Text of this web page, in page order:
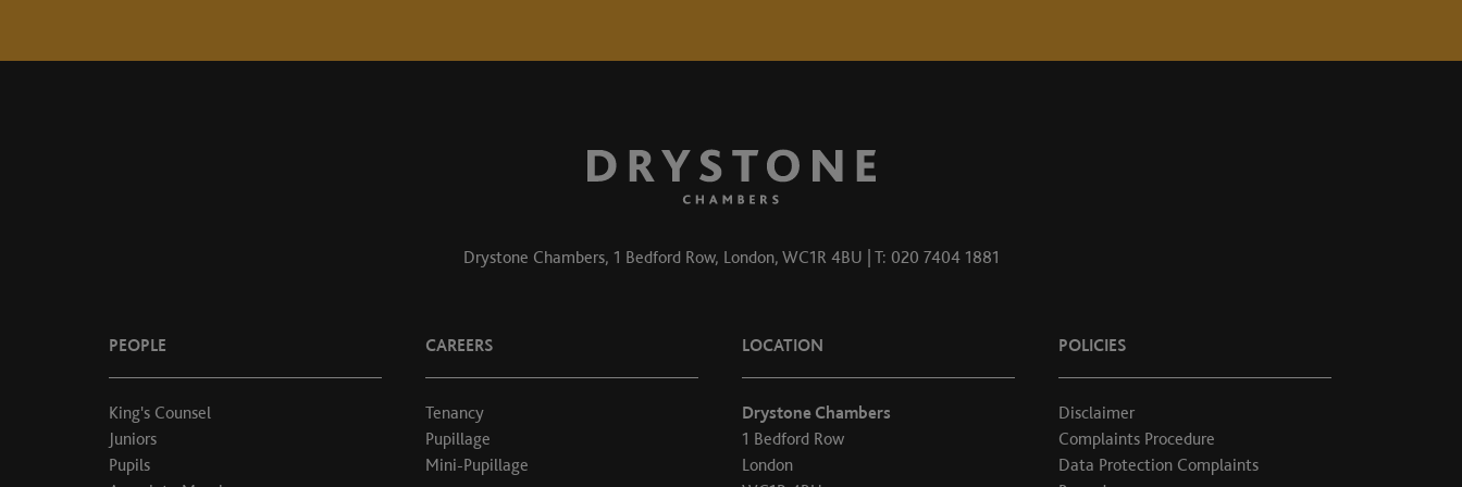
Drystone Chambers, 1 Bedford Row, London, WC1R 4BU | T: 020 7404 1881
PEOPLE
King's Counsel
Juniors
Pupils
CAREERS
Tenancy
Pupillage
Mini-Pupillage
LOCATION
Drystone Chambers
1 Bedford Row
London
POLICIES
Disclaimer
Complaints Procedure
Data Protection Complaints